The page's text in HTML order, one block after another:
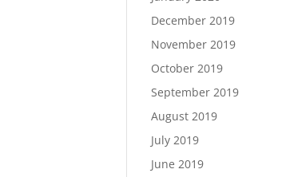
December 2019
November 2019
October 2019
September 2019
August 2019
July 2019
June 2019